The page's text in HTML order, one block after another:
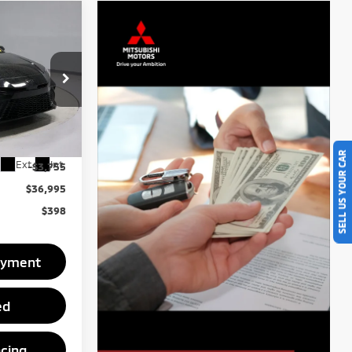
PRC41740
Ext. Int.
-$3,755
$36,995
$398 SELL US YOUR CAR